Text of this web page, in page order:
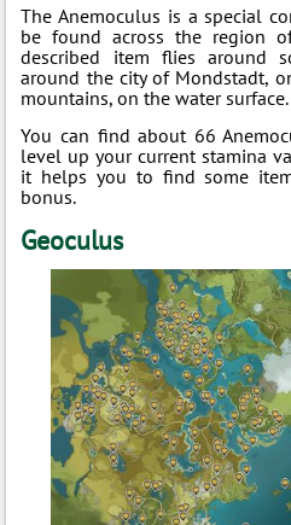
The Anemoculus is a special
be found across the region
described item flies around
around the city of Mondstadt,
mountains, on the water surface.
You can find about 66
level up your current stamina
it helps you to find some
bonus.
Geoculus